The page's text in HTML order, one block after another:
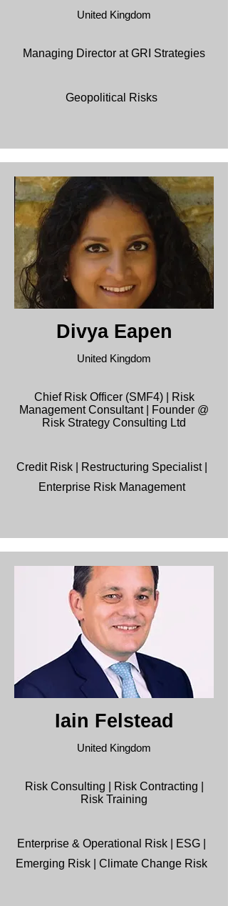
United Kingdom
Managing Director at GRI Strategies
Geopolitical Risks
Divya Eapen
United Kingdom
Chief Risk Officer (SMF4) | Risk
Management Consultant | Founder @
Risk Strategy Consulting Ltd
Credit Risk | Restructuring Specialist |
Enterprise Risk Management
Iain Felstead
United Kingdom
Risk Consulting | Risk Contracting |
Risk Training
Enterprise & Operational Risk | ESG |
Emerging Risk | Climate Change Risk